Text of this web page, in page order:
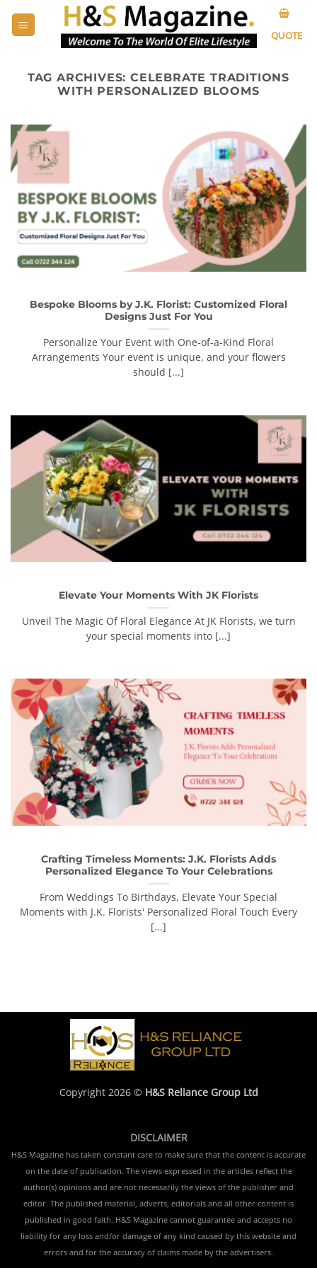
QUOTE
TAG ARCHIVES:CELEBRATE TRADITIONS
WITH PERSONALIZED BLOOMS
Bespoke Blooms by J.K. Florist: Customized Floral
Designs Just For You
Personalize Your Event with One-of-a-Kind Floral
Arrangements Your event is unique, and your flowers
should [...]
Elevate Your Moments With JK Florists
Unveil The Magic Of Floral Elegance At JK Florists, we turn
your special moments into [...]
Crafting Timeless Moments: J.K. Florists Adds
Personalized Elegance To Your Celebrations
From Weddings To Birthdays, Elevate Your Special
Moments with J.K. Florists' Personalized Floral Touch Every
[...]
Copyright 2026 © H&S Reliance Group Ltd
DISCLAIMER
H&S Magazine has taken constant care to make sure that the content is accurate
on the date of publication. The views expressed in the articles reflect the
author(s) opinions and are not necessarily the views of the publisher and
editor. The published material, adverts, editorials and all other content is
published in good faith. H&S Magazine cannot guarantee and accepts no
liability for any loss and/or damage of any kind caused by this website and
errors and for the accuracy of claims made by the advertisers.